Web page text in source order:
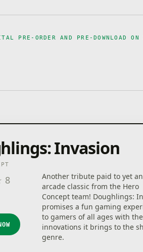
PRE-ORDER AND PRE-DOWNLOAD ON
Invasion
8
Another tribute paid to yet
arcade classic from the Hero
Concept team! Doughlings:
promises a fun gaming
to gamers of all ages with the
innovations it brings to the
genre.